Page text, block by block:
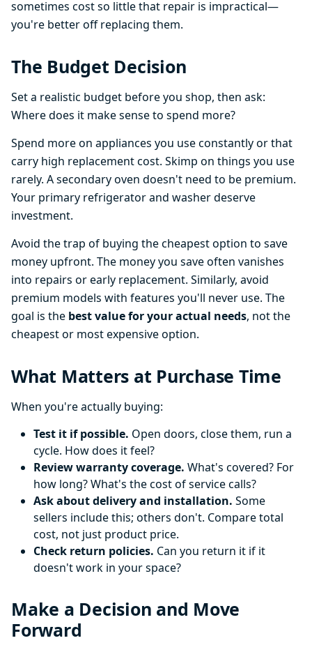
sometimes cost so little that repair is impractical—
you're better off replacing them.
The Budget Decision
Set a realistic budget before you shop, then ask:
Where does it make sense to spend more?
Spend more on appliances you use constantly or that
carry high replacement cost. Skimp on things you use
rarely. A secondary oven doesn't need to be premium.
Your primary refrigerator and washer deserve
investment.
Avoid the trap of buying the cheapest option to save
money upfront. The money you save often vanishes
into repairs or early replacement. Similarly, avoid
premium models with features you'll never use. The
goal is the best value for your actual needs, not the
cheapest or most expensive option.
What Matters at Purchase Time
When you're actually buying:
Test it if possible. Open doors, close them, run a
cycle. How does it feel?
Review warranty coverage. What's covered? For
how long? What's the cost of service calls?
Ask about delivery and installation. Some
sellers include this; others don't. Compare total
cost, not just product price.
Check return policies. Can you return it if it
doesn't work in your space?
Make a Decision and Move
Forward